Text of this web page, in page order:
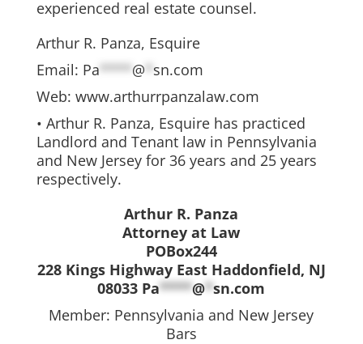
experienced real estate counsel.
Arthur R. Panza, Esquire
Email: Pa****@* sn.com
Web: www.arthurrpanzalaw.com
• Arthur R. Panza, Esquire has practiced
Landlord and Tenant law in Pennsylvania
and New Jersey for 36 years and 25 years
respectively.
Arthur R. Panza
Attorney at Law
POBox244
228 Kings Highway East Haddonfield, NJ
08033 Pa****@*sn.com
Member: Pennsylvania and New Jersey
Bars